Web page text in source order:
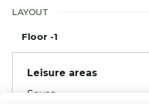
LAYOUT
Floor -1
Leisure areas
Sauna